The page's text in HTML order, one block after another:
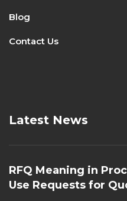
Blog
Contact Us
Latest News
RFQ Meaning in
Use Requests for